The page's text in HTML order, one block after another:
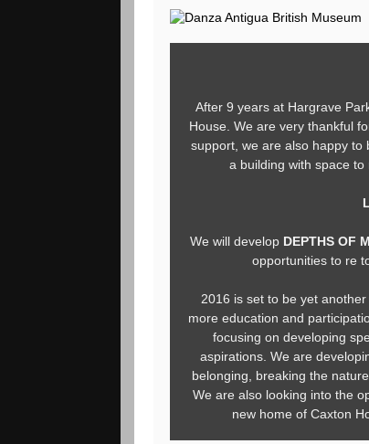
After 9 years at Hargrave
House. We are very thankful
support, we are also happy to
a building with space
We will develop DEPTHS OF
opportunities to re
2016 is set to be yet
more education and
focusing on developing
aspirations. We are
belonging, breaking the
We are also looking into the
new home of Caxton